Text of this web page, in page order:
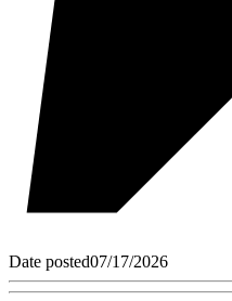
Date posted07/17/2026